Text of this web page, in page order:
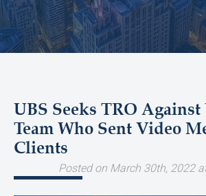
UBS Seeks TRO Against
Team Who Sent Video
Clients
Posted on March 30th, 2022